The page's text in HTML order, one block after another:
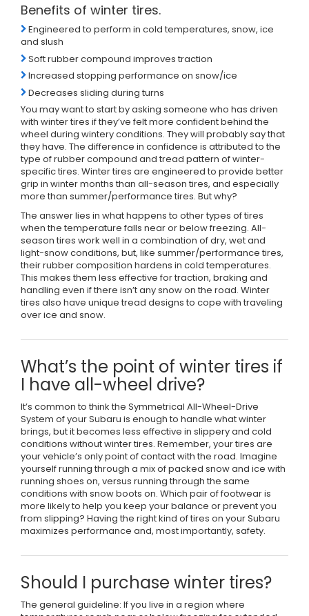
Benefits of winter tires.
Engineered to perform in cold temperatures, snow, ice
and slush
Soft rubber compound improves traction
Increased stopping performance on snow/ice
Decreases sliding during turns
You may want to start by asking someone who has driven
with winter tires if they’ve felt more confident behind the
wheel during wintery conditions. They will probably say that
they have. The difference in confidence is attributed to the
type of rubber compound and tread pattern of winter-
specific tires. Winter tires are engineered to provide better
grip in winter months than all-season tires, and especially
more than summer/performance tires. But why?
The answer lies in what happens to other types of tires
when the temperature falls near or below freezing. All-
season tires work well in a combination of dry, wet and
light-snow conditions, but, like summer/performance tires,
their rubber composition hardens in cold temperatures.
This makes them less effective for traction, braking and
handling even if there isn’t any snow on the road. Winter
tires also have unique tread designs to cope with traveling
over ice and snow.
What’s the point of winter tires if
I have all-wheel drive?
It’s common to think the Symmetrical All-Wheel-Drive
System of your Subaru is enough to handle what winter
brings, but it becomes less effective in slippery and cold
conditions without winter tires. Remember, your tires are
your vehicle’s only point of contact with the road. Imagine
yourself running through a mix of packed snow and ice with
running shoes on, versus running through the same
conditions with snow boots on. Which pair of footwear is
more likely to help you keep your balance or prevent you
from slipping? Having the right kind of tires on your Subaru
maximizes performance and, most importantly, safety.
Should I purchase winter tires?
The general guideline: If you live in a region where